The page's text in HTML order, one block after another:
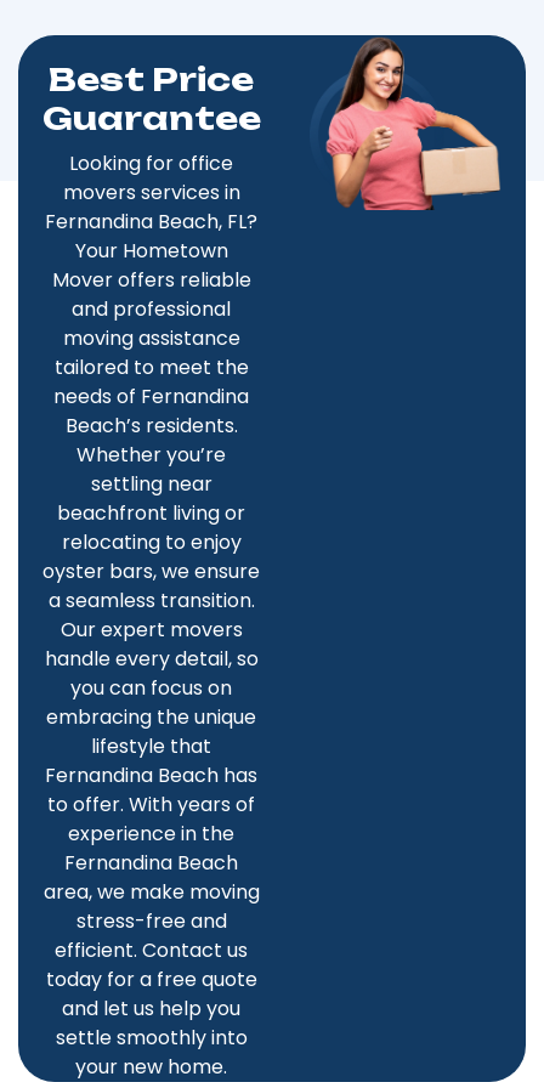
Best Price
Guarantee
Looking for office
movers services in
Fernandina Beach, FL?
Your Hometown
Mover offers reliable
and professional
moving assistance
tailored to meet the
needs of Fernandina
Beach’s residents.
Whether you’re
settling near
beachfront living or
relocating to enjoy
oyster bars, we ensure
a seamless transition.
Our expert movers
handle every detail, so
you can focus on
embracing the unique
lifestyle that
Fernandina Beach has
to offer. With years of
experience in the
Fernandina Beach
area, we make moving
stress-free and
efficient. Contact us
today for a free quote
and let us help you
settle smoothly into
your new home.